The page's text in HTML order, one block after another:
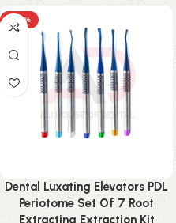
-23%
Dental Luxating Elevators PDL
Periotome Set Of 7 Root
Extracting Extraction Kit